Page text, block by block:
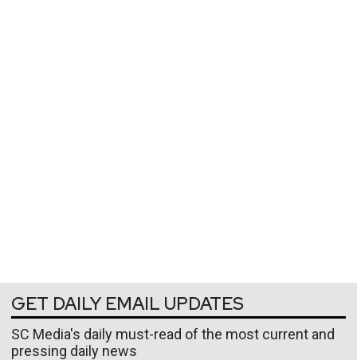
GET DAILY EMAIL UPDATES
SC Media's daily must-read of the most current and
pressing daily news